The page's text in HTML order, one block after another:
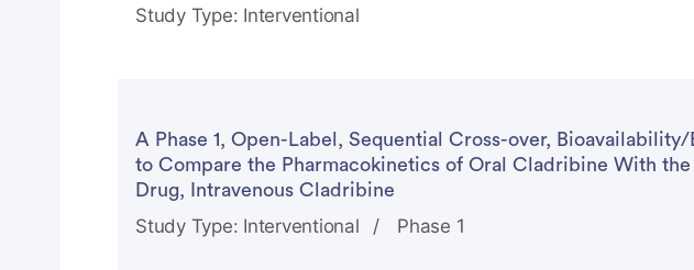
Study Type: Interventional
A Phase 1, Open-Label, Sequential Cross-over,
to Compare the Pharmacokinetics of Oral Cladribine With the
Drug, Intravenous Cladribine
Study Type: Interventional Phase 1